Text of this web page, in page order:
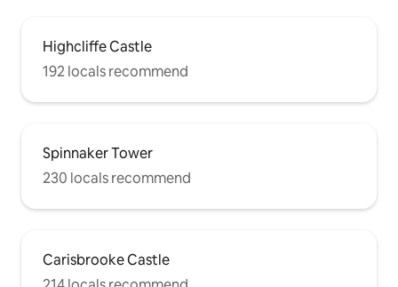
Highcliffe Castle
192 locals recommend
Spinnaker Tower
230 locals recommend
Carisbrooke Castle